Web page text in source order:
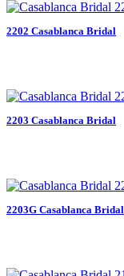
2202 Casablanca Bridal
2203 Casablanca Bridal
2203G Casablanca Bridal